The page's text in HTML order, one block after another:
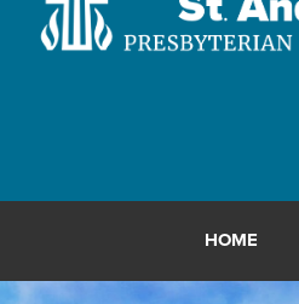
primary
navigation
content
primary
sidebar
is
HOME